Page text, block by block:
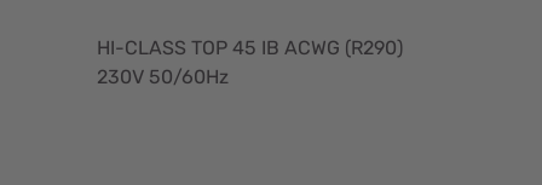
HI-CLASS TOP 45 IB ACWG (R290)
230V 50/60Hz